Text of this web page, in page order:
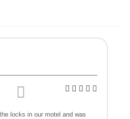
locks in our motel and was